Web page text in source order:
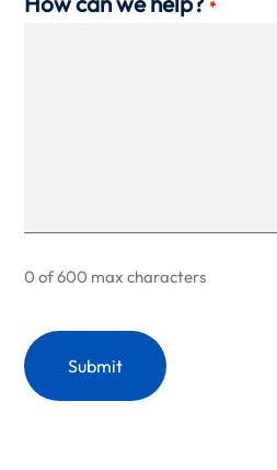
*
0 of 600 max characters